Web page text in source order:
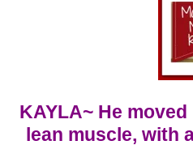
KAYLA~ He
lean muscle, with